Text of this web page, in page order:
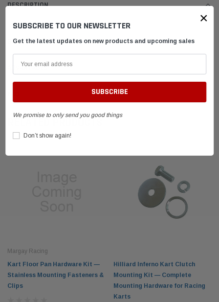
DESCRIPTION
SHIPPING & RETURNS
ADVANTAGES
RELATED PRODUCTS
Margay Racing
Kart Floor Pan Hardware Kit —
Stainless Mounting Fasteners &
Clips
Hilliard Inferno Kart Clutch
Mounting Kit — Complete
Mounting Hardware for Racing
Karts
×
SUBSCRIBE TO OUR NEWSLETTER
Get the latest updates on new products and upcoming sales
We promise to only send you good things
Don’t show again!